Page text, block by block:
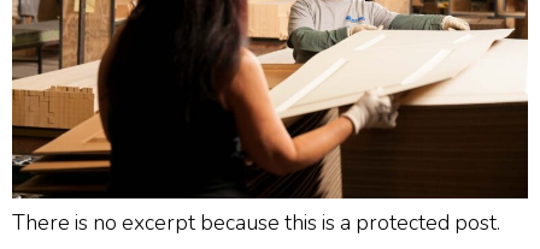
There is no excerpt because this is a protected post.